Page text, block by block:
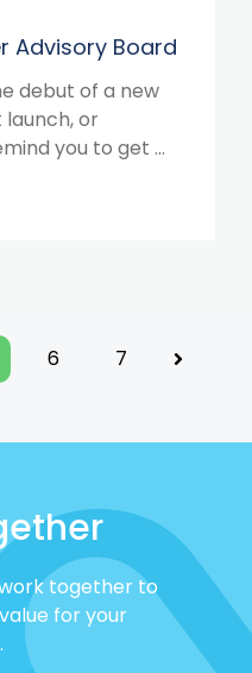
Advisory Board
debut of a new
or
you to get ...
6 7 Next
work together to
for your